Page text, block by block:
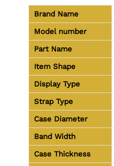
Brand Name
Model number
Part Name
Item Shape
Display Type
Strap Type
Case Diameter
Band Width
Case Thickness